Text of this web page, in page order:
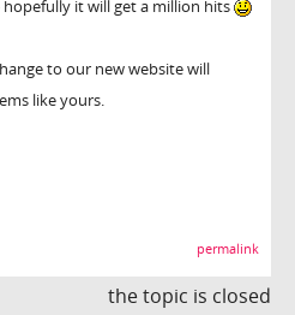
hopefully it will get a million hits
to our new website will
like yours.
permalink
the topic is closed